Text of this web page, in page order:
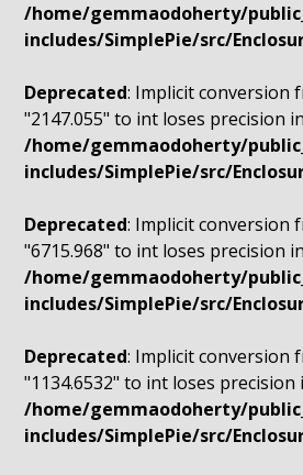
/home/gemmaodoherty/
includes/SimplePie/src/
Deprecated: Implicit conversion
"2147.055" to int loses precision in
/home/gemmaodoherty/
includes/SimplePie/src/
Deprecated: Implicit conversion
"6715.968" to int loses precision in
/home/gemmaodoherty/
includes/SimplePie/src/
Deprecated: Implicit conversion
"1134.6532" to int loses precision
/home/gemmaodoherty/
includes/SimplePie/src/